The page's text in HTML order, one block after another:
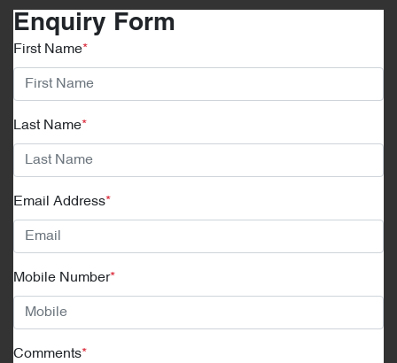
Enquiry Form
First Name*
Last Name*
Email Address*
Mobile Number*
Comments*